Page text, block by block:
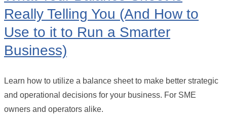
Really Telling You (And How to
Use to it to Run a Smarter
Business)
Learn how to utilize a balance sheet to make better strategic
and operational decisions for your business. For SME
owners and operators alike.